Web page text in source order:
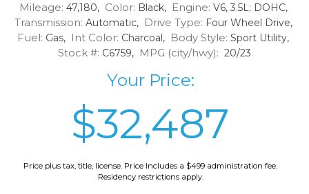
Mileage: 47,180, Color: Black, Engine: V6, 3.5L; DOHC,
Transmission: Automatic, Drive Type: Four Wheel Drive,
Fuel: Gas, Int Color: Charcoal, Body Style: Sport Utility,
Stock #: C6759, MPG (city/hwy): 20/23
Your Price:
$32,487
Price plus tax, title, license. Price Includes a $499 administration fee.
Residency restrictions apply.